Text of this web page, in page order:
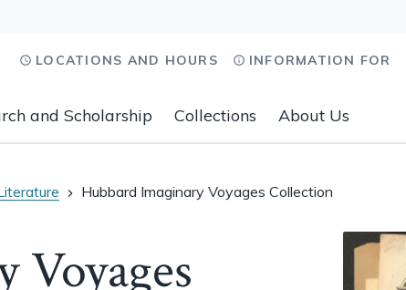
and Scholarship Collections About Us
LOCATIONS AND HOURS INFORMATION FOR
Hubbard Imaginary Voyages Collection
Voyages